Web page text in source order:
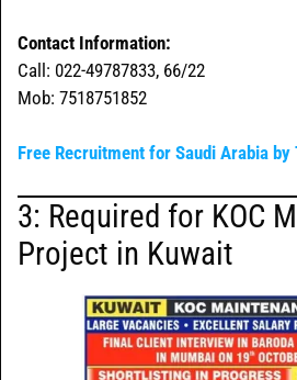
Contact Information:
Call: 022-49787833, 66/22
Mob: 7518751852
Free Recruitment for Saudi Arabia by
3: Required for KOC
Project in Kuwait